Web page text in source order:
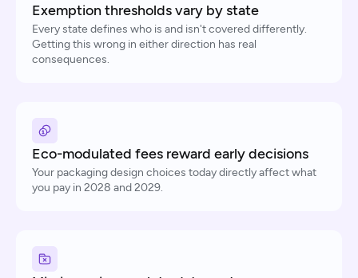
Exemption thresholds vary by state
Every state defines who is and isn't covered differently.
Getting this wrong in either direction has real
consequences.
Eco-modulated fees reward early decisions
Your packaging design choices today directly affect what
you pay in 2028 and 2029.